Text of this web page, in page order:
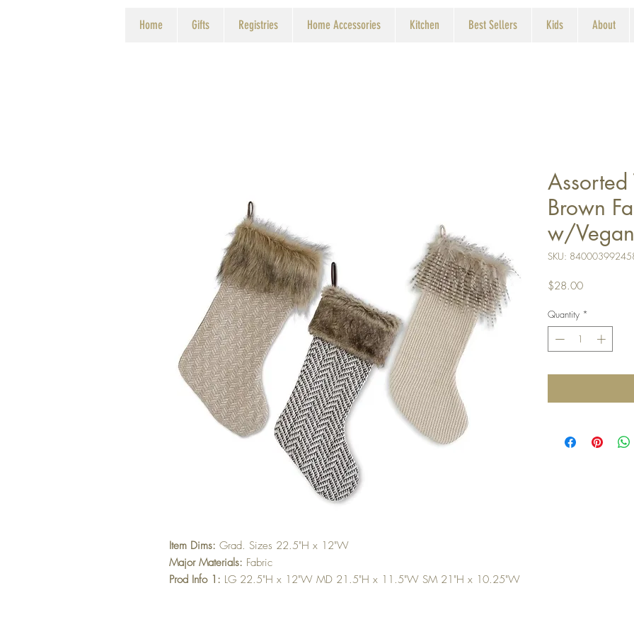
Home Gifts Registries Home Accessories Kitchen Best Sellers Kids About
Item Dims: Grad. Sizes 22.5"H x 12"W
Major Materials: Fabric
Prod Info 1: LG 22.5"H x 12"W MD 21.5"H x 11.5"W SM 21"H x 10.25"W
Brown
w/Vegan
SKU:
$28.00Price
Quantity *